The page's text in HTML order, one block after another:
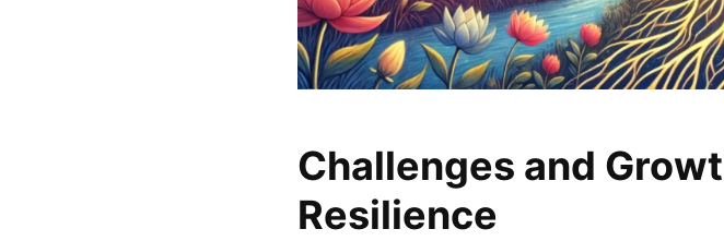
Challenges and
Resilience